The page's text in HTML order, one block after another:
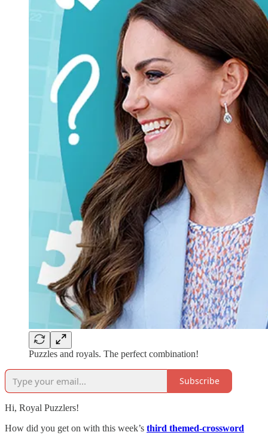
Puzzles and royals. The perfect combination!
Subscribe
Hi, Royal Puzzlers!
How did you get on with this week’s third themed-crossword